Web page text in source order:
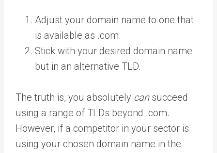
Adjust your domain name to one that
is available as .com.
Stick with your desired domain name
but in an alternative TLD.
The truth is, you absolutely cansucceed
using a range of TLDs beyond .com.
However, if a competitor in your sector is
using your chosen domain name in the